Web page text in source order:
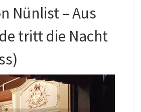
Nünlist – Aus
tritt die Nacht